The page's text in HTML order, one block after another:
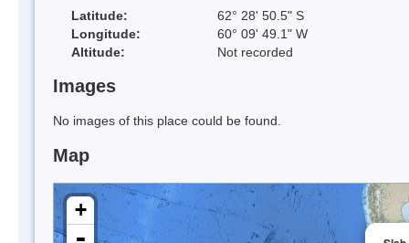
Latitude:
62° 28' 50.5" S
Longitude:
60° 09' 49.1" W
Altitude:
Not recorded
Images
No images of this place could be found.
Map
+